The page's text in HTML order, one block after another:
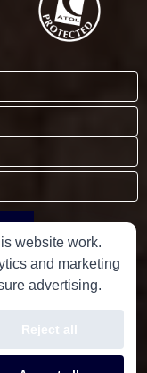
all rights reserved.
website work.
and marketing
advertising.
Reject all